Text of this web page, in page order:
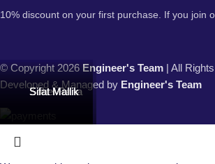
Sohel Rana
Sohel Rana
Sifat Mallik
Sifat Mallik
Sifat Mallik
Sifat Mallik
Sifat Mallik
Sifat Mallik
10% discount on your first purchase. If you join
© Copyright 2026 Engineer's Team | All
Developed & Managed by Engineer's Team